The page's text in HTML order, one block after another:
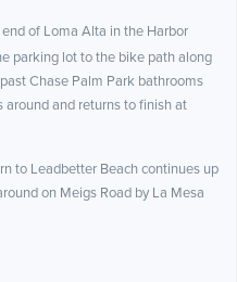
of Loma Alta in the Harbor
parking lot to the bike path along
Chase Palm Park bathrooms
around and returns to finish at
to Leadbetter Beach continues up
on Meigs Road by La Mesa